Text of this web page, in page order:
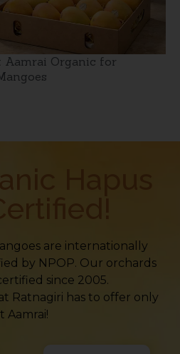
Aamrai Organic for
are internationally
by NPOP. Our orchards
since 2005.
Ratnagiri has to offer only
Aamrai!